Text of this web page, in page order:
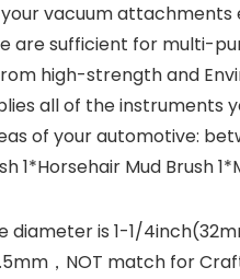
vacuum attachments
are sufficient for multi-
high-strength and
all of the instruments
of your automotive:
1*Horsehair Mud Brush
diameter is 1-1/
，NOT match for